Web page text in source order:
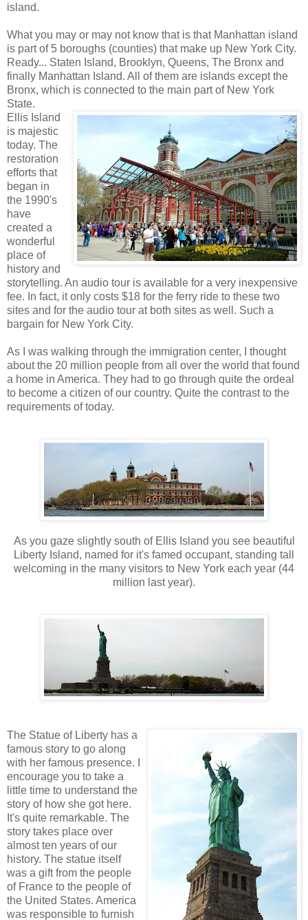
island.
What you may or may not know that is that Manhattan island
is part of 5 boroughs (counties) that make up New York City.
Ready... Staten Island, Brooklyn, Queens, The Bronx and
finally Manhattan Island. All of them are islands except the
Bronx, which is connected to the main part of New York
State.
Ellis Island
is majestic
today. The
restoration
efforts that
began in
the 1990's
have
created a
wonderful
place of
history and
storytelling. An audio tour is available for a very inexpensive
fee. In fact, it only costs $18 for the ferry ride to these two
sites and for the audio tour at both sites as well. Such a
bargain for New York City.
As I was walking through the immigration center, I thought
about the 20 million people from all over the world that found
a home in America. They had to go through quite the ordeal
to become a citizen of our country. Quite the contrast to the
requirements of today.
As you gaze slightly south of Ellis Island you see beautiful
Liberty Island, named for it's famed occupant, standing tall
welcoming in the many visitors to New York each year (44
million last year).
The Statue of Liberty has a
famous story to go along
with her famous presence. I
encourage you to take a
little time to understand the
story of how she got here.
It's quite remarkable. The
story takes place over
almost ten years of our
history. The statue itself
was a gift from the people
of France to the people of
the United States. America
was responsible to furnish